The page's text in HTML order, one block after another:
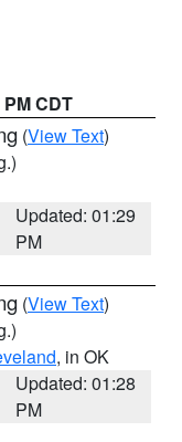
CDT
(View Text)
Updated: 01:29
PM
(View Text)
, in OK
Updated: 01:28
PM